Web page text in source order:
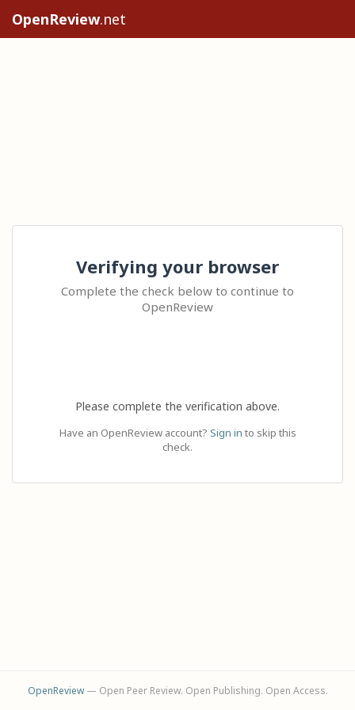
OpenReview.net
Verifying your browser
Complete the check below to continue to
OpenReview
Please complete the verification above.
Have an OpenReview account? Sign in to skip this
check.
OpenReview— Open Peer Review. Open Publishing. Open Access.